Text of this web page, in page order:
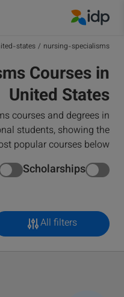
nursing-specialisms
/
states
Courses in
United States
courses and degrees in
students, showing the
popular courses below
Scholarships
All filters